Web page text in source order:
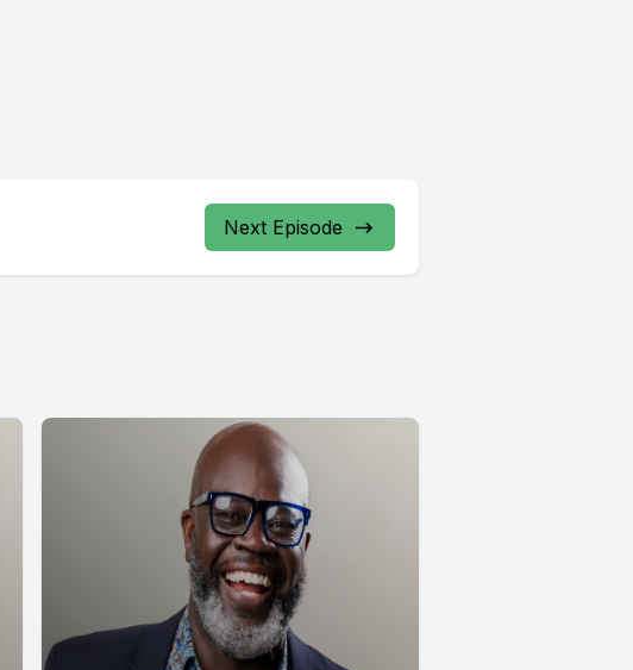
Next Episode